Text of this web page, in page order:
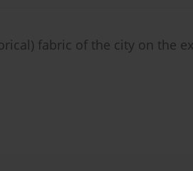
fabric of the city on the